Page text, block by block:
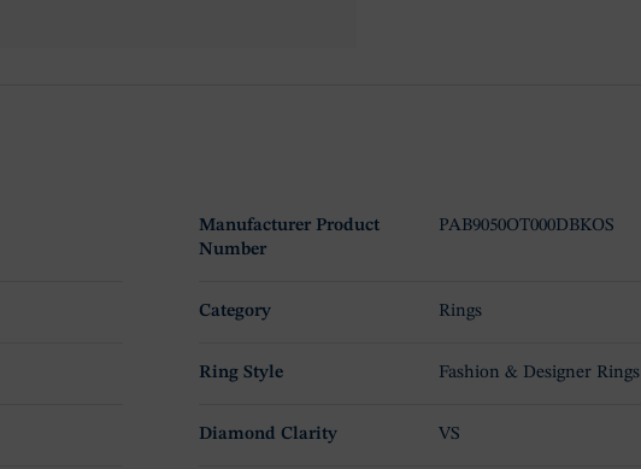
Manufacturer Product
Number
PAB9050OT000DBKOS
Category Rings
Ring Style Fashion & Designer Rings
Diamond Clarity VS